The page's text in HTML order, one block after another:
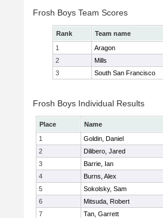
Frosh Boys Team Scores
Rank Team name
1
Aragon
2
Mills
3
South San Francisco
Frosh Boys Individual Results
Place Name
1
Goldin, Daniel
2
Dilibero, Jared
3
Barrie, Ian
4
Burns, Alex
5
Sokolsky, Sam
6
Mitsuda, Robert
7
Tan, Garrett